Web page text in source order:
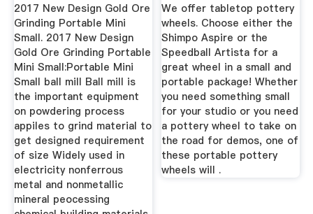
2017 New Design Gold Ore
Grinding Portable Mini
Small. 2017 New Design
Gold Ore Grinding Portable
Mini Small:Portable Mini
Small ball mill Ball mill is
the important equipment
on powdering process
appiles to grind material to
get designed requirement
of size Widely used in
electricity nonferrous
metal and nonmetallic
mineral peocessing
We offer tabletop pottery
wheels. Choose either the
Shimpo Aspire or the
Speedball Artista for a
great wheel in a small and
portable package! Whether
you need something small
for your studio or you need
a pottery wheel to take on
the road for demos, one of
these portable pottery
wheels will .